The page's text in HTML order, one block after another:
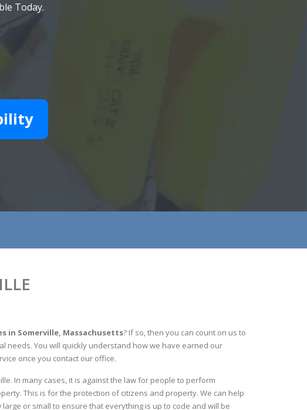
Today.
in Somerville, Massachusetts? If so, then you can count on us to
needs. You will quickly understand how we have earned our
once you contact our office.
In many cases, it is against the law for people to perform
This is for the protection of citizens and property. We can help
or small to ensure that everything is up to code and will be